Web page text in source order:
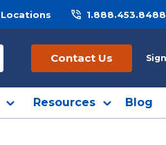
Locations 1.888.453.8488
Contact Us
Resources Blog